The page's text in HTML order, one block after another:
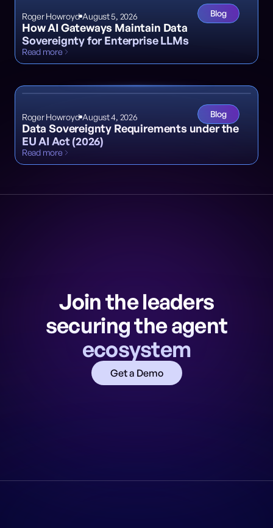
Blog
Roger Howroyd August 5, 2026
How AI Gateways Maintain Data
Sovereignty for Enterprise LLMs
Read more
Blog
Roger Howroyd August 4, 2026
Data Sovereignty Requirements under the
EU AI Act (2026)
Read more
Join the leaders
securing the agent
ecosystem
Get a Demo